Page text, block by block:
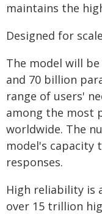
maintains the
Designed for
The model will
and 70 billion
range of users'
among the most
worldwide. The
model's capacity
responses.
High reliability is
over 15 trillion